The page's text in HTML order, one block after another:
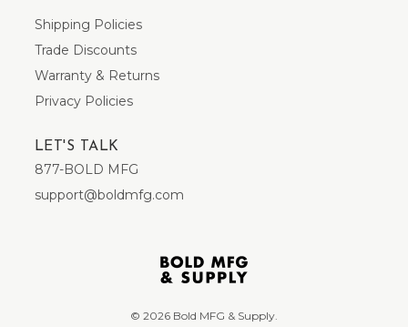
Shipping Policies
Trade Discounts
Warranty & Returns
Privacy Policies
LET'S TALK
877-BOLD MFG
support@boldmfg.com
© 2026 Bold MFG & Supply.